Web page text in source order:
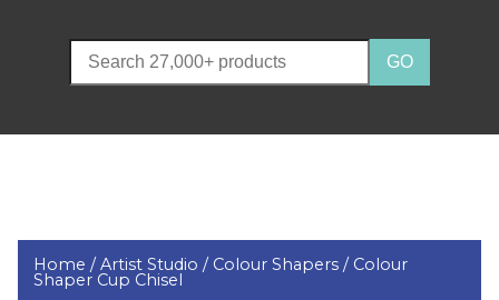
Home /Artist Studio / Colour Shapers / Colour
Shaper Cup Chisel